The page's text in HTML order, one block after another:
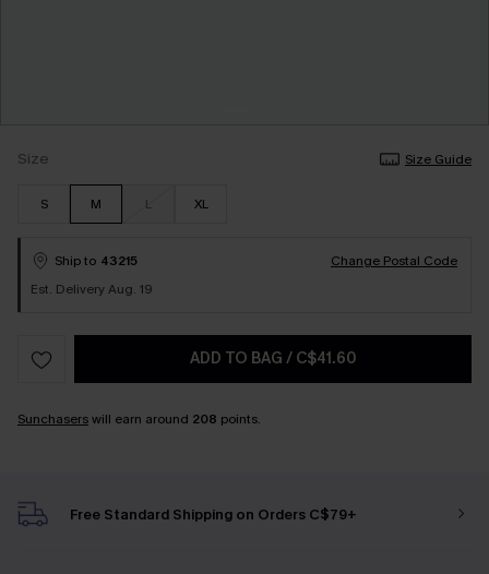
Size Size Guide
S M L XL
Ship to 43215
Change Postal Code
Est. Delivery Aug. 19
ADD TO BAG / C$41.60
Sunchaserswill earn around 208 points.
Free Standard Shipping on Orders C$79+